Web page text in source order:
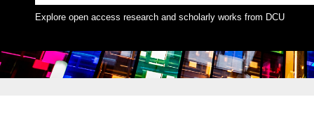
Explore open access research and scholarly works from DCU